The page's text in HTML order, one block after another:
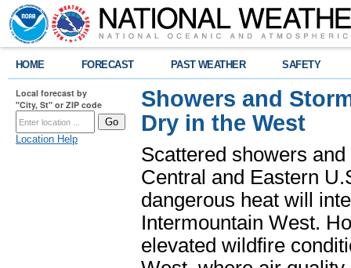
HOME FORECAST PAST WEATHER SAFETY
Local forecast by
"City, St" or ZIP code
Location Help
Showers and
Dry in the West
Scattered showers
Central and Eastern
dangerous heat will
Intermountain West.
elevated wildfire